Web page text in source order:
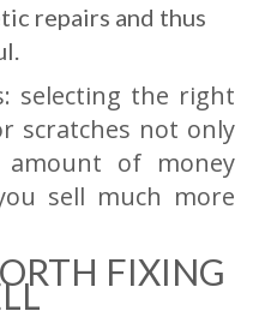
repairs and thus
selecting the right
scratches not only
of money
sell much more
FIXING